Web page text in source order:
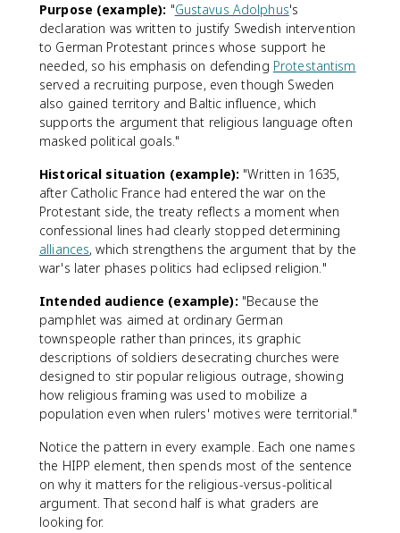
Purpose (example): "Gustavus Adolphus's
declaration was written to justify Swedish intervention
to German Protestant princes whose support he
needed, so his emphasis on defending Protestantism
served a recruiting purpose, even though Sweden
also gained territory and Baltic influence, which
supports the argument that religious language often
masked political goals."
Historical situation (example): "Written in 1635,
after Catholic France had entered the war on the
Protestant side, the treaty reflects a moment when
confessional lines had clearly stopped determining
alliances, which strengthens the argument that by the
war's later phases politics had eclipsed religion."
Intended audience (example): "Because the
pamphlet was aimed at ordinary German
townspeople rather than princes, its graphic
descriptions of soldiers desecrating churches were
designed to stir popular religious outrage, showing
how religious framing was used to mobilize a
population even when rulers' motives were territorial."
Notice the pattern in every example. Each one names
the HIPP element, then spends most of the sentence
on why it matters for the religious-versus-political
argument. That second half is what graders are
looking for.